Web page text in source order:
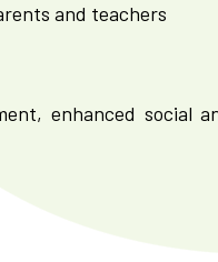
and teachers
enhanced social